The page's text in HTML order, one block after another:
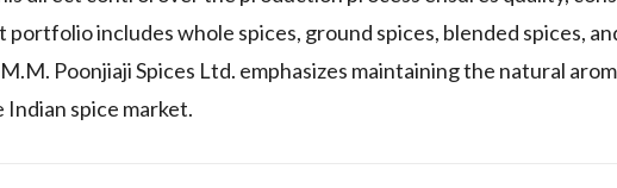
includes whole spices, ground spices, blended spices,
Poonjiaji Spices Ltd. emphasizes maintaining the natural
Indian spice market.